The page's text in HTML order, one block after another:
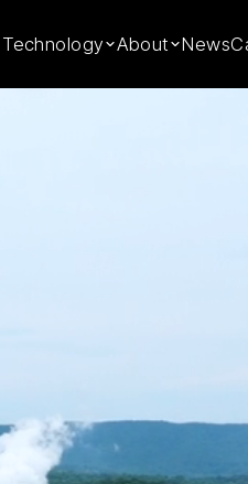
Technology About News
from